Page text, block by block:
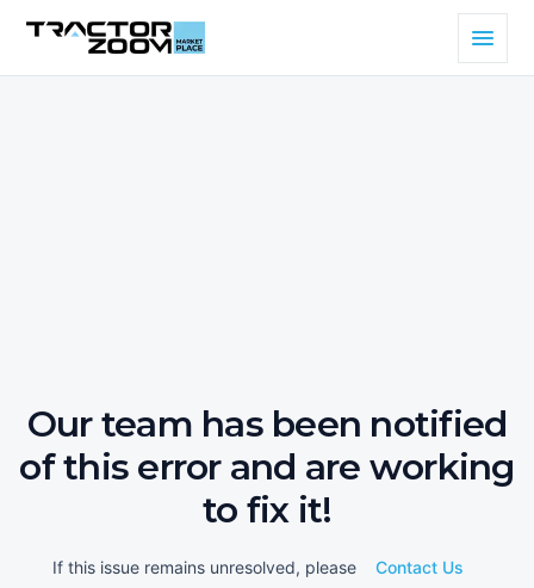
Our team has been notified
of this error and are working
to fix it!
If this issue remains unresolved, please Contact Us